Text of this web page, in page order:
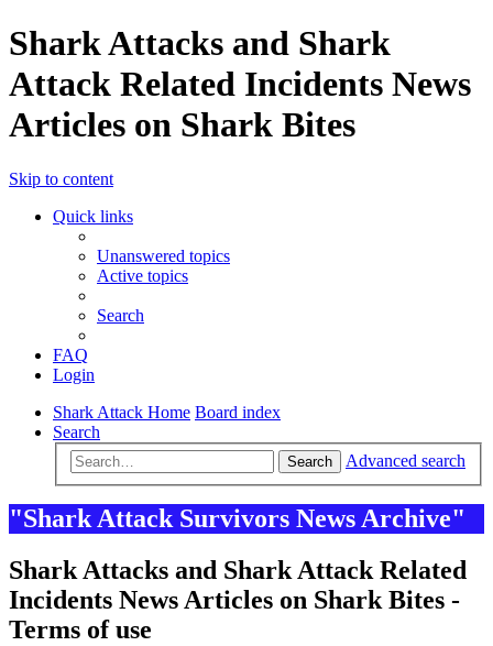
Shark Attacks and Shark
Attack Related Incidents News
Articles on Shark Bites
Skip to content
Quick links
Unanswered topics
Active topics
Search
FAQ
Login
Shark Attack Home Board index
Search
Search Advanced search
"Shark Attack Survivors News Archive"
Shark Attacks and Shark Attack Related
Incidents News Articles on Shark Bites -
Terms of use